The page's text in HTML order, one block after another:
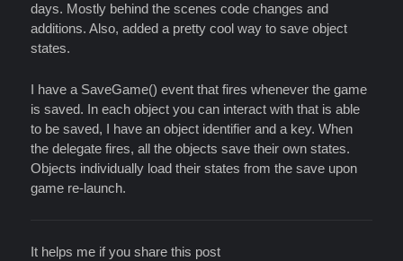
days. Mostly behind the scenes code changes and
additions. Also, added a pretty cool way to save object
states.
I have a SaveGame() event that fires whenever the game
is saved. In each object you can interact with that is able
to be saved, I have an object identifier and a key. When
the delegate fires, all the objects save their own states.
Objects individually load their states from the save upon
game re-launch.
It helps me if you share this post